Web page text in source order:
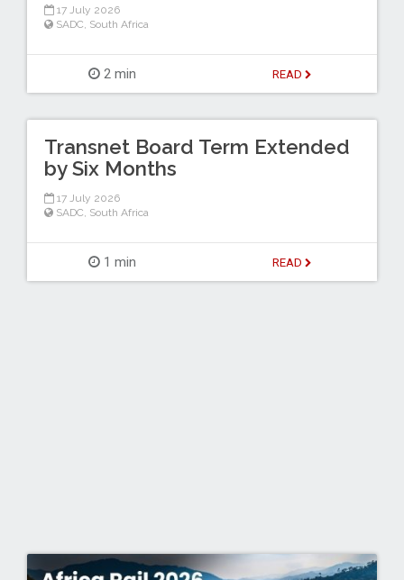
17 July 2026
SADC South Africa
2 min READ
Transnet Board Term Extended
by Six Months
17 July 2026
SADC South Africa
1 min READ